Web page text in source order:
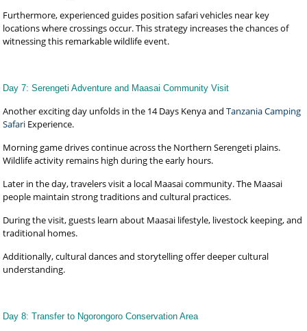
Furthermore, experienced guides position safari vehicles near key
locations where crossings occur. This strategy increases the chances of
witnessing this remarkable wildlife event.
Day 7: Serengeti Adventure and Maasai Community Visit
Another exciting day unfolds in the 14 Days Kenya andTanzania Camping
Safari Experience.
Morning game drives continue across the Northern Serengeti plains.
Wildlife activity remains high during the early hours.
Later in the day, travelers visit a local Maasai community. The Maasai
people maintain strong traditions and cultural practices.
During the visit, guests learn about Maasai lifestyle, livestock keeping, and
traditional homes.
Additionally, cultural dances and storytelling offer deeper cultural
understanding.
Day 8: Transfer to Ngorongoro Conservation Area